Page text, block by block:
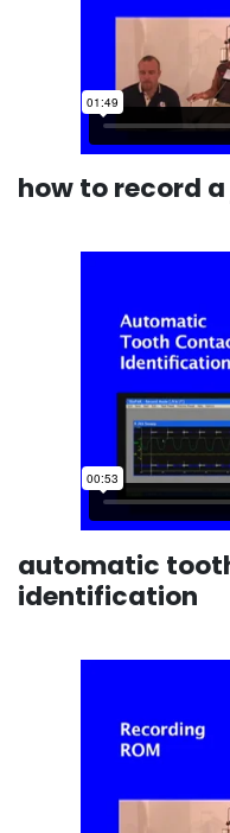
how to record
automatic
identification